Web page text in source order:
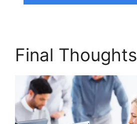
Final Thoughts